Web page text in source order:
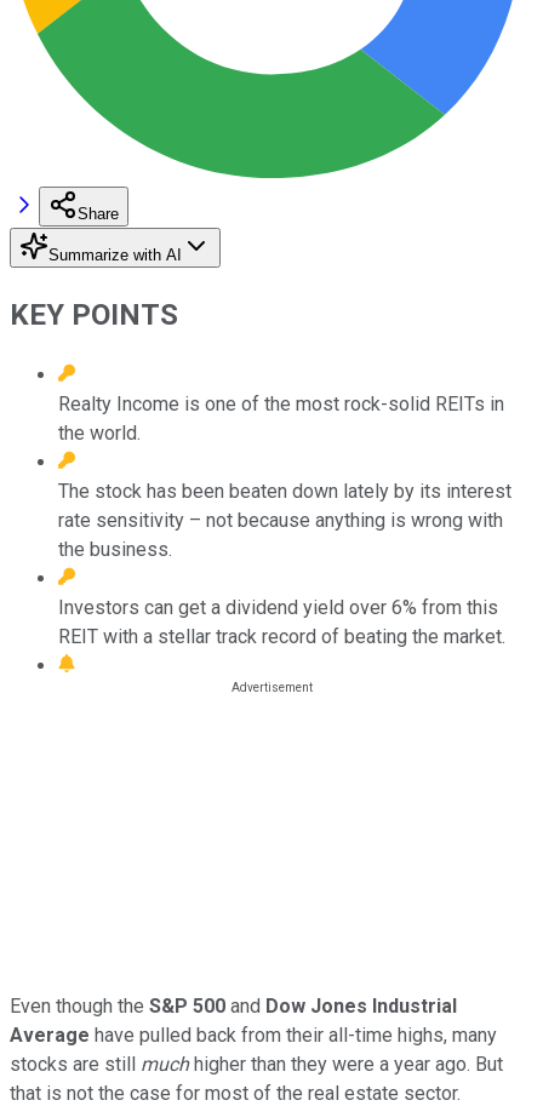
Share
Summarize with AI
KEY POINTS
Realty Income is one of the most rock-solid REITs in
the world.
The stock has been beaten down lately by its interest
rate sensitivity – not because anything is wrong with
the business.
Investors can get a dividend yield over 6% from this
REIT with a stellar track record of beating the market.
Even though the S&P 500 and Dow Jones Industrial
Average have pulled back from their all-time highs, many
stocks are still muchhigher than they were a year ago. But
that is not the case for most of the real estate sector.